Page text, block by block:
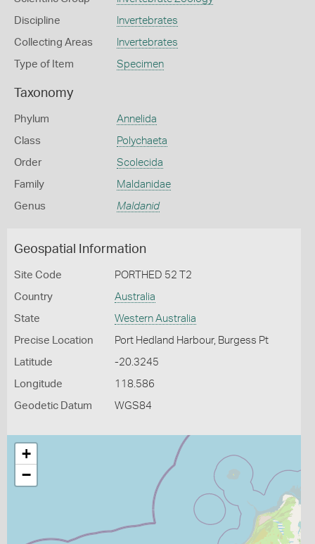
Discipline Invertebrates
Collecting Areas Invertebrates
Type of Item Specimen
Taxonomy
Phylum Annelida
Class Polychaeta
Order Scolecida
Family Maldanidae
Genus Maldanid
Geospatial Information
Site Code PORTHED 52 T2
Country Australia
State Western Australia
Precise Location Port Hedland Harbour, Burgess Pt
Latitude -20.3245
Longitude 118.586
Geodetic Datum WGS84
+
−